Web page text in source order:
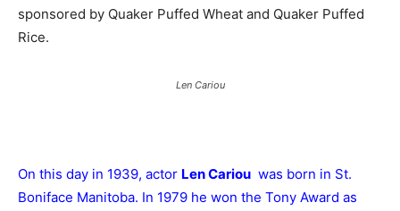
sponsored by Quaker Puffed Wheat and Quaker Puffed
Rice.
Len Cariou
On this day in 1939, actor Len Cariou was born in St.
Boniface Manitoba. In 1979 he won the Tony Award as